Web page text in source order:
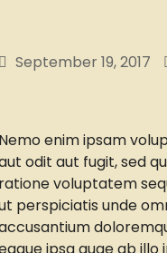
September 19, 2017
Nemo enim ipsam
odit aut fugit, sed
ratione voluptatem
perspiciatis unde